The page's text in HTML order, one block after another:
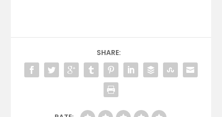
SHARE: